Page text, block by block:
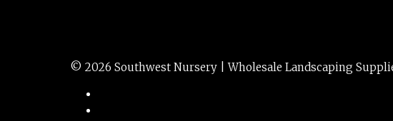
© 2026 Southwest Nursery | Wholesale Landscaping